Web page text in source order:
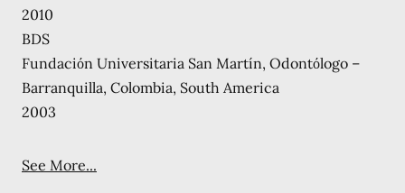
2010
BDS
Fundaciόn Universitaria San Martín, Odontόlogo –
Barranquilla, Colombia, South America
2003
See More...